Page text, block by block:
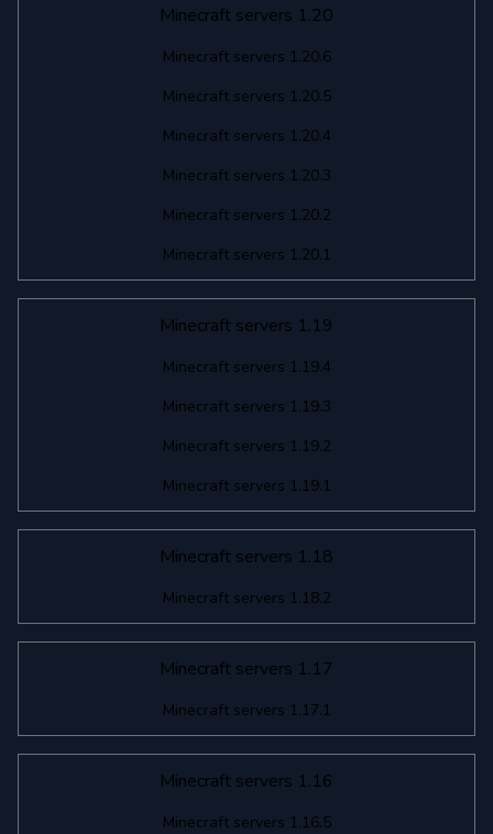
Minecraft servers 1.20
Minecraft servers 1.20.6
Minecraft servers 1.20.5
Minecraft servers 1.20.4
Minecraft servers 1.20.3
Minecraft servers 1.20.2
Minecraft servers 1.20.1
Minecraft servers 1.19
Minecraft servers 1.19.4
Minecraft servers 1.19.3
Minecraft servers 1.19.2
Minecraft servers 1.19.1
Minecraft servers 1.18
Minecraft servers 1.18.2
Minecraft servers 1.17
Minecraft servers 1.17.1
Minecraft servers 1.16
Minecraft servers 1.16.5